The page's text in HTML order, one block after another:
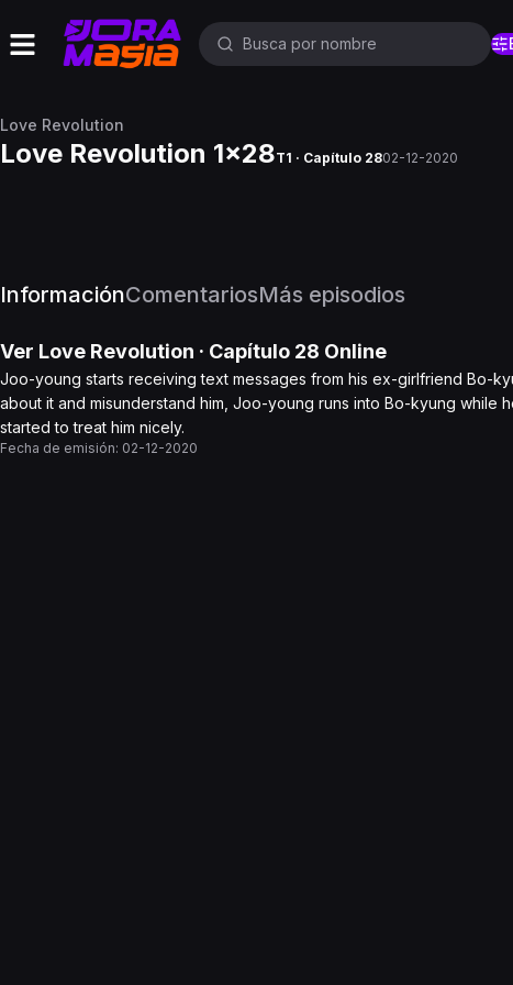
Love Revolution
Love Revolution 1x28T1 · Capítulo 2802-12-2020
InformaciónComentariosMás episodios
Ver Love Revolution · Capítulo 28 Online
Joo-young starts receiving text messages from his ex-girlfriend Bo-
about it and misunderstand him, Joo-young runs into Bo-kyung while
started to treat him nicely.
Fecha de emisión: 02-12-2020